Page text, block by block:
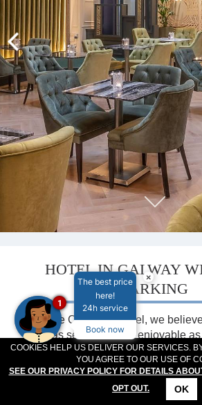
COOKIES HELP US DELIVER OUR SERVICES.
YOU AGREE TO OUR USE OF
SEE OUR PRIVACY POLICY FOR DETAILS
OPT OUT.
OK
HOTEL IN GALWAY
PARKING
At The Connacht Hotel, we
stay as seamless and enjoyable
why we offer all our guests
parking—completely free of
visiting Galway for a family
escape, a business trip, or a
×
The best price
here!
24h service
Book now
1